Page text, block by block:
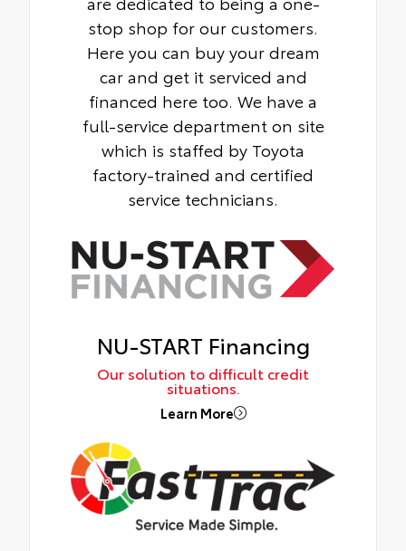
stop shop for our customers.
Here you can buy your dream
car and get it serviced and
financed here too. We have a
full-service department on site
which is staffed by Toyota
factory-trained and certified
service technicians.
NU-START Financing
Our solution to difficult credit
situations.
Learn More